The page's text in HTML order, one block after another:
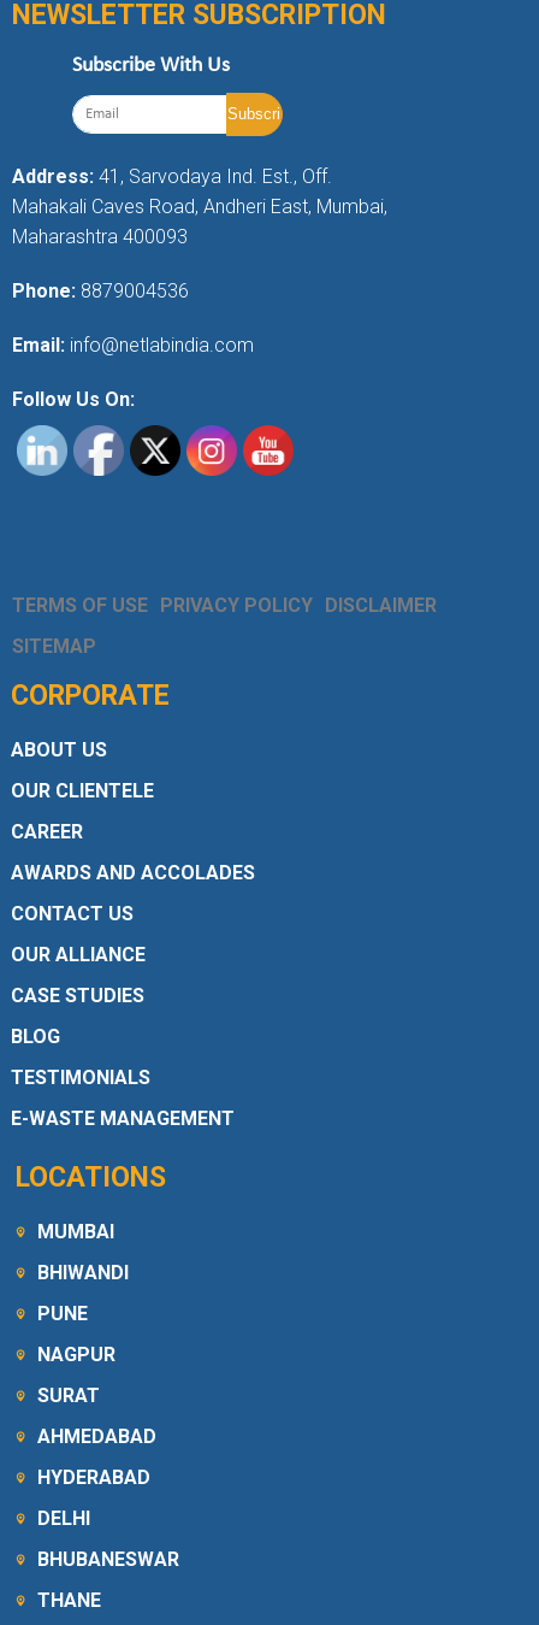
NEWSLETTER SUBSCRIPTION
Subscribe With Us
Address: 41, Sarvodaya Ind. Est., Off.
Mahakali Caves Road, Andheri East, Mumbai,
Maharashtra 400093
Phone: 8879004536
Email: info@netlabindia.com
Follow Us On:
TERMS OF USE PRIVACY POLICY
DISCLAIMER
SITEMAP
CORPORATE
ABOUT US
OUR CLIENTELE
CAREER
AWARDS AND ACCOLADES
CONTACT US
OUR ALLIANCE
CASE STUDIES
BLOG
TESTIMONIALS
E-WASTE MANAGEMENT
LOCATIONS
MUMBAI
BHIWANDI
PUNE
NAGPUR
SURAT
AHMEDABAD
HYDERABAD
DELHI
BHUBANESWAR
THANE